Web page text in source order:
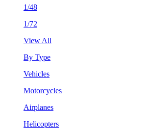
1/48
1/72
View All
By Type
Vehicles
Motorcycles
Airplanes
Helicopters